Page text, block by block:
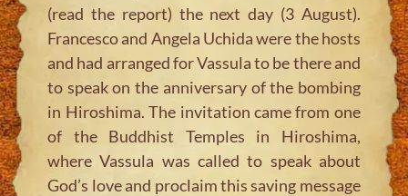
(read the report) the next day (3 August).
Francesco and Angela Uchida were the hosts
and had arranged for Vassula to be there and
to speak on the anniversary of the bombing
in Hiroshima. The invitation came from one
of the Buddhist Temples in Hiroshima,
where Vassula was called to speak about
God’s love and proclaim this saving message